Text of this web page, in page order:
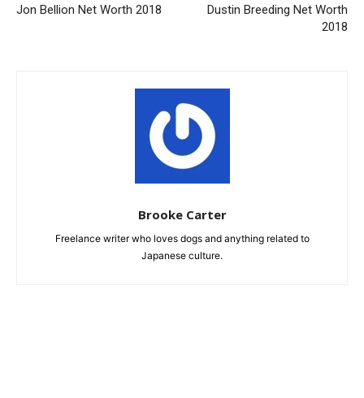
Jon Bellion Net Worth 2018
Dustin Breeding Net Worth
2018
Brooke Carter
Freelance writer who loves dogs and anything related to
Japanese culture.